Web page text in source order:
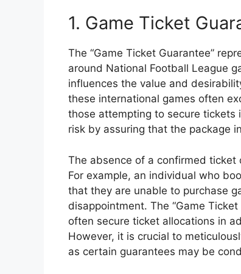
1. Game Ticket
The “Game Ticket Guarantee”
around National Football League
influences the value and
these international games often
those attempting to secure tickets
risk by assuring that the package
The absence of a confirmed
For example, an individual who
that they are unable to purchase
disappointment. The “Game
often secure ticket allocations in
However, it is crucial to
as certain guarantees may be